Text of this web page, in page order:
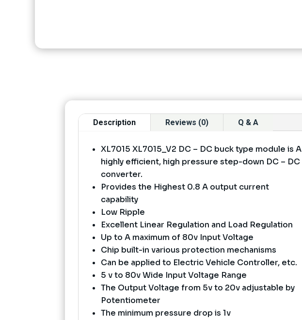
Description Reviews (0) Q & A
XL7015 XL7015_V2 DC – DC buck type module is A
highly efficient, high pressure step-down DC – DC
converter.
Provides the Highest 0.8 A output current
capability
Low Ripple
Excellent Linear Regulation and Load Regulation
Up to A maximum of 80v Input Voltage
Chip built-in various protection mechanisms
Can be applied to Electric Vehicle Controller, etc.
5 v to 80v Wide Input Voltage Range
The Output Voltage from 5v to 20v adjustable by
Potentiometer
The minimum pressure drop is 1v